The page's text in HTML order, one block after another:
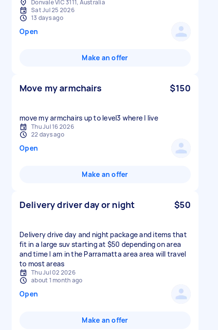
Donvale VIC 3111, Australia
Sat Jul 25 2026
13 days ago
Open
Make an offer
Move my armchairs $150
move my armchairs up to level3 where I live
Thu Jul 16 2026
22 days ago
Open
Make an offer
Delivery driver day or night $50
Delivery drive day and night package and items that
fit in a large suv starting at $50 depending on area
and time I am in the Parramatta area area will travel
to most areas
Thu Jul 02 2026
about 1 month ago
Open
Make an offer